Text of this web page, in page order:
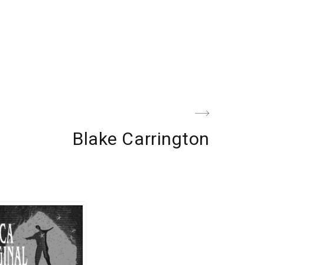
Next
Blake Carrington